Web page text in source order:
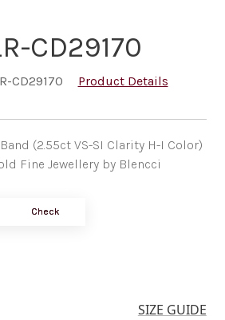
CD29170
CD29170 Product Details
(2.55ct VS-SI Clarity H-I Color)
Fine Jewellery by Blencci
Check
SIZE GUIDE